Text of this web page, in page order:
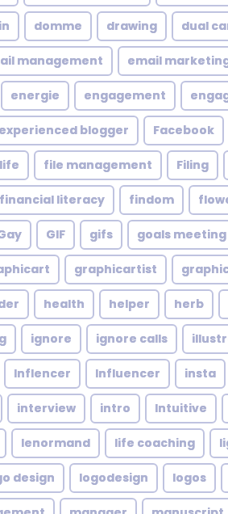
domme drawing dual
management email
energie engagement
experienced blogger Facebook
file management Filing
financial literacy findom
GIF gifs goals meeting
graphicartist
health helper herb
ignore ignore calls
Inflencer Influencer insta
interview intro Intuitive
lenormand life coaching
design logodesign logos